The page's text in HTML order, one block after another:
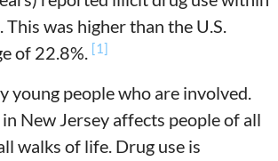
was higher than the U.S.
of 22.8%. [1]
young people who are involved.
New Jersey affects people of all
walks of life. Drug use is